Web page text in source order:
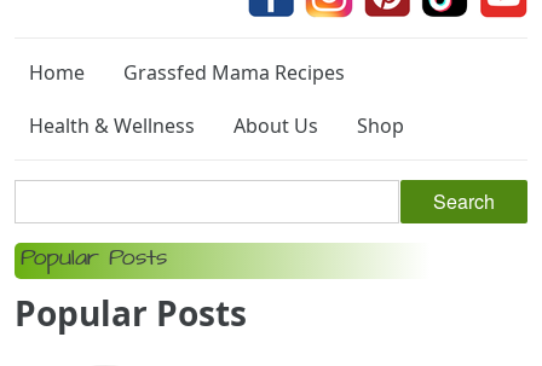
Home
Grassfed Mama Recipes
Health & Wellness
About Us Shop
Popular Posts
Popular Posts